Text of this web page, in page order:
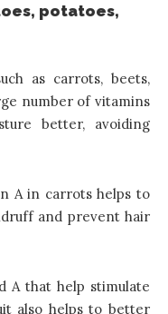
potatoes,
as carrots, beets,
number of vitamins
better, avoiding
A in carrots helps to
and prevent hair
A that help stimulate
also helps to better